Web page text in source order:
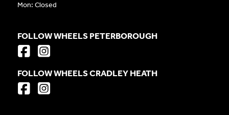
Mon: Closed
FOLLOW WHEELS PETERBOROUGH
FOLLOW WHEELS CRADLEY HEATH